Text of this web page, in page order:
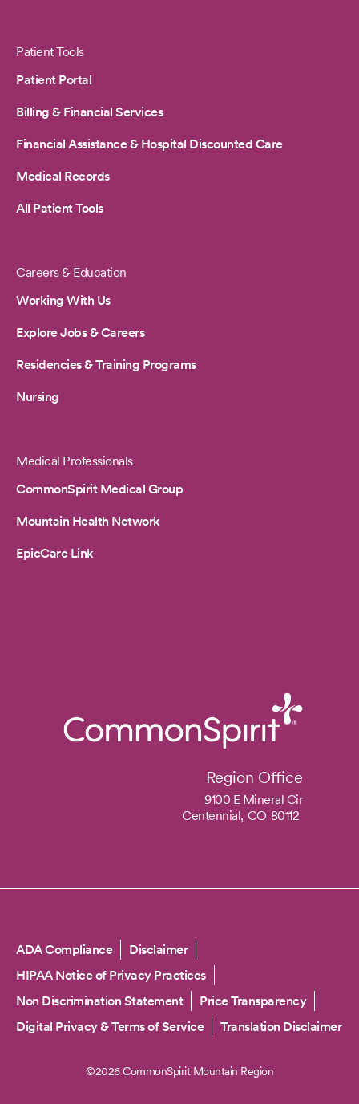
Patient Tools
Patient Portal
Billing & Financial Services
Financial Assistance & Hospital Discounted Care
Medical Records
All Patient Tools
Careers & Education
Working With Us
Explore Jobs & Careers
Residencies & Training Programs
Nursing
Medical Professionals
CommonSpirit Medical Group
Mountain Health Network
EpicCare Link
Region Office
9100 E Mineral Cir
Centennial, CO 80112
Copyright
ADA Compliance
Disclaimer
HIPAA Notice of Privacy Practices
Non Discrimination Statement
Price Transparency
Digital Privacy & Terms of Service
Translation Disclaimer
©2026 CommonSpirit Mountain Region